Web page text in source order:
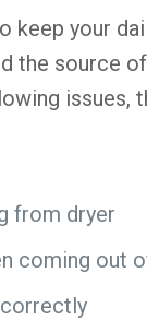
keep your
the source
issues,
from dryer
coming out